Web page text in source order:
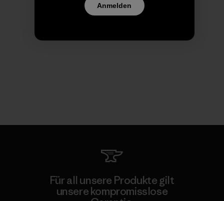
Für all unsere Produkte gilt
unsere kompromisslose
Anmelden